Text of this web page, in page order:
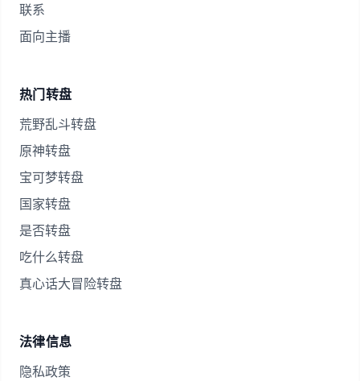
联系
面向主播
热门转盘
荒野乱斗转盘
原神转盘
宝可梦转盘
国家转盘
是否转盘
吃什么转盘
真心话大冒险转盘
法律信息
隐私政策